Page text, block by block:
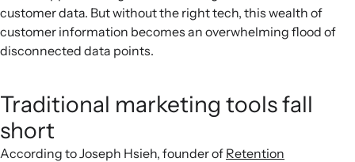
customer data. But without the right tech, this wealth of
customer information becomes an overwhelming flood of
disconnected data points.
Traditional marketing tools fall
short
According to Joseph Hsieh, founder of Retention